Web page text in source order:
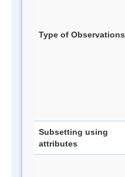
Type of Observations
Subsetting using
attributes